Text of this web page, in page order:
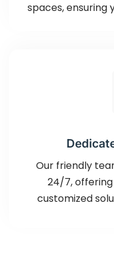
spaces, ensuring
Our friendly
24/7,
customized